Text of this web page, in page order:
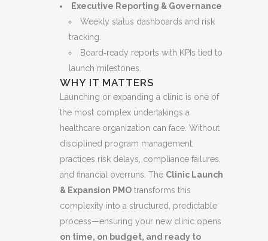
Executive Reporting & Governance
Weekly status dashboards and risk
tracking.
Board‑ready reports with KPIs tied to
launch milestones.
WHY IT MATTERS
Launching or expanding a clinic is one of
the most complex undertakings a
healthcare organization can face. Without
disciplined program management,
practices risk delays, compliance failures,
and financial overruns. The Clinic Launch
& Expansion PMO transforms this
complexity into a structured, predictable
process—ensuring your new clinic opens
on time, on budget, and ready to